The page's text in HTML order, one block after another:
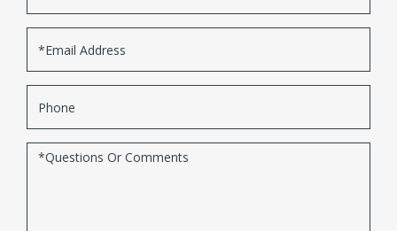
Questions